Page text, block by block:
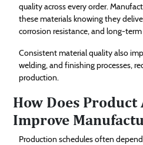
quality across every order.
these materials knowing they
corrosion resistance, and long-
Consistent material quality also
welding, and finishing processes,
production.
How Does
Improve
Production schedules often